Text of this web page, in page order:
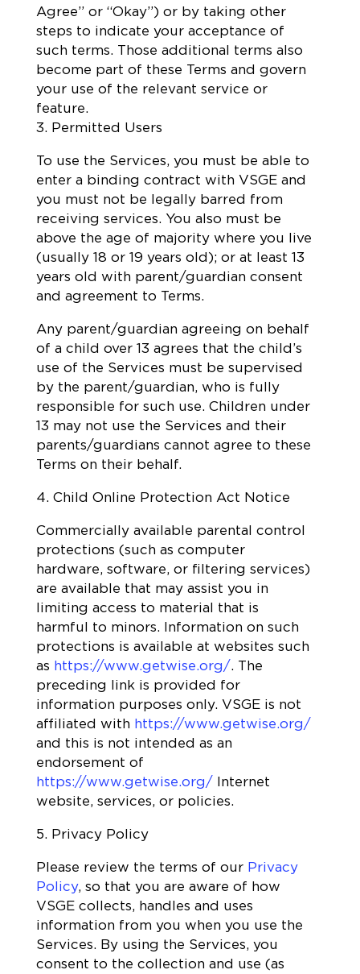
Agree” or “Okay”) or by taking other
steps to indicate your acceptance of
such terms. Those additional terms also
become part of these Terms and govern
your use of the relevant service or
feature.
3. Permitted Users
To use the Services, you must be able to
enter a binding contract with VSGE and
you must not be legally barred from
receiving services. You also must be
above the age of majority where you live
(usually 18 or 19 years old); or at least 13
years old with parent/guardian consent
and agreement to Terms.
Any parent/guardian agreeing on behalf
of a child over 13 agrees that the child’s
use of the Services must be supervised
by the parent/guardian, who is fully
responsible for such use. Children under
13 may not use the Services and their
parents/guardians cannot agree to these
Terms on their behalf.
4. Child Online Protection Act Notice
Commercially available parental control
protections (such as computer
hardware, software, or filtering services)
are available that may assist you in
limiting access to material that is
harmful to minors. Information on such
protections is available at websites such
as https://www.getwise.org/. The
preceding link is provided for
information purposes only. VSGE is not
affiliated with https://www.getwise.org/
and this is not intended as an
endorsement of
https://www.getwise.org/ Internet
website, services, or policies.
5. Privacy Policy
Please review the terms of our Privacy
Policy, so that you are aware of how
VSGE collects, handles and uses
information from you when you use the
Services. By using the Services, you
consent to the collection and use (as